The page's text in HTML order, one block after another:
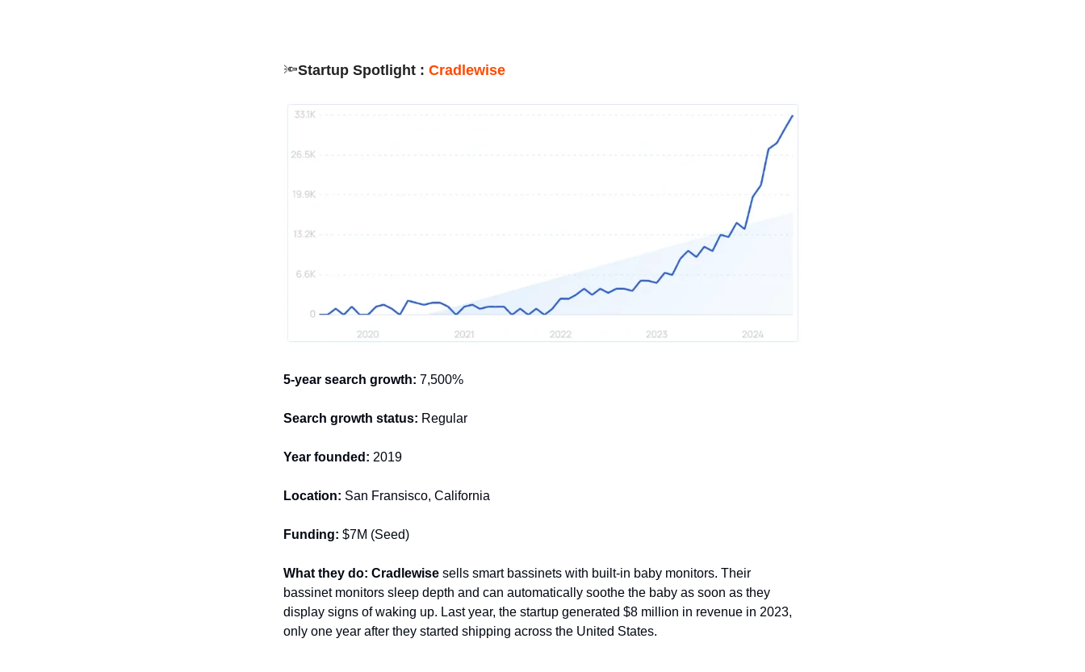
🔦Startup Spotlight : Cradlewise
5-year search growth: 7,500%
Search growth status: Regular
Year founded: 2019
Location: San Fransisco, California
Funding: $7M (Seed)
What they do: Cradlewise sells smart bassinets with built-in baby monitors. Their
bassinet monitors sleep depth and can automatically soothe the baby as soon as they
display signs of waking up. Last year, the startup generated $8 million in revenue in 2023,
only one year after they started shipping across the United States.